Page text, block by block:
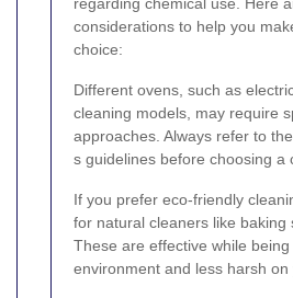
considerations to help you
choice:
Different ovens, such as
cleaning models, may require
approaches. Always refer to
s guidelines before choosing a
If you prefer eco-friendly
for natural cleaners like baking
These are effective while
environment and less harsh on